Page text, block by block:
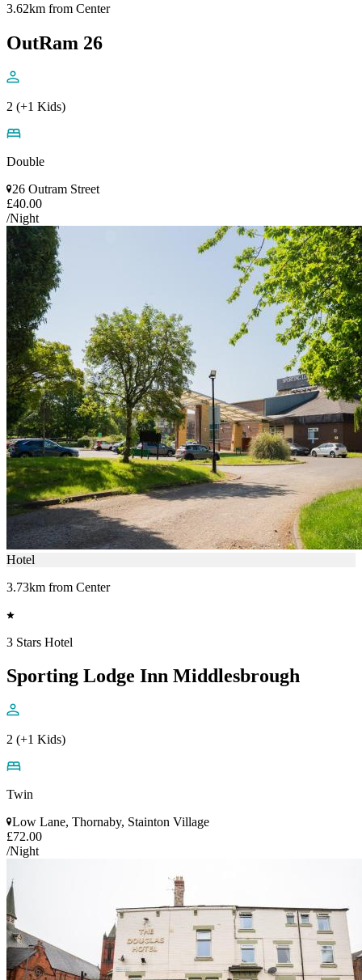
3.62km from Center
OutRam 26
2 (+1 Kids)
Double
26 Outram Street
£40.00
/Night
Hotel
3.73km from Center
3 Stars Hotel
Sporting Lodge Inn Middlesbrough
2 (+1 Kids)
Twin
Low Lane, Thornaby, Stainton Village
£72.00
/Night